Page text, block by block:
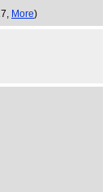
More)